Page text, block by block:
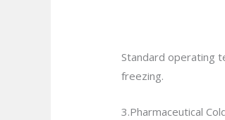
Standard operating
freezing.
3.Pharmaceutical